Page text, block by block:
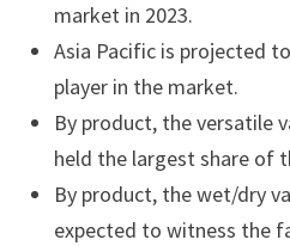
market in 2023.
Asia Pacific is projected
player in the market.
By product, the versatile
held the largest share of
By product, the wet/dry
expected to witness the